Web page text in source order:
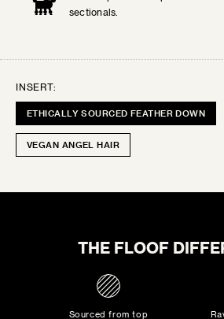
sectionals.
INSERT:
ETHICALLY SOURCED FEATHER DOWN
VEGAN ANGEL HAIR
THE FLOOF
Sourced from top
SELECT THE SWATCHES YOU’D LIKE
SERENE LUXE
Rustic patterns and cozy textures